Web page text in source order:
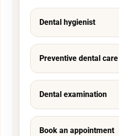
Dental hygienist
Preventive dental care
Dental examination
Book an appointment